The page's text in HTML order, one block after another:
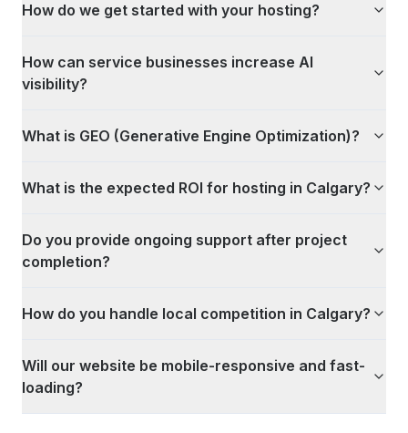
How do we get started with your hosting?
How can service businesses increase AI
visibility?
What is GEO (Generative Engine Optimization)?
What is the expected ROI for hosting in Calgary?
Do you provide ongoing support after project
completion?
How do you handle local competition in Calgary?
Will our website be mobile-responsive and fast-
loading?